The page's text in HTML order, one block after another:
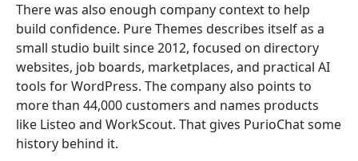
There was also enough company context to help
build confidence. Pure Themes describes itself as a
small studio built since 2012, focused on directory
websites, job boards, marketplaces, and practical AI
tools for WordPress. The company also points to
more than 44,000 customers and names products
like Listeo and WorkScout. That gives PurioChat some
history behind it.